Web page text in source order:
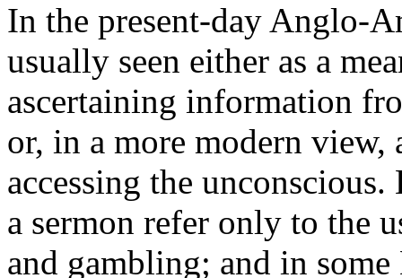
In the present-day Anglo-
usually seen either as a
ascertaining information
or, in a more modern
accessing the
a sermon refer only to the
and gambling; and in some